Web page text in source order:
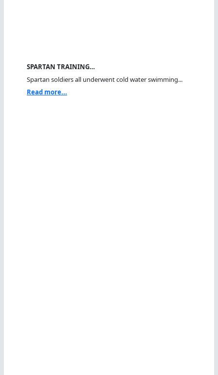
SPARTAN TRAINING…
Spartan soldiers all underwent cold water swimming...
Read more...